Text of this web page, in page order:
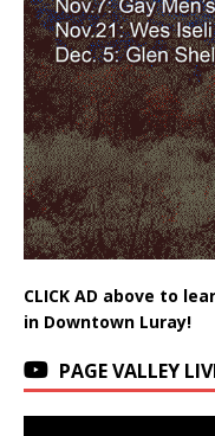
CLICK AD above to
in Downtown Luray!
PAGE VALLEY